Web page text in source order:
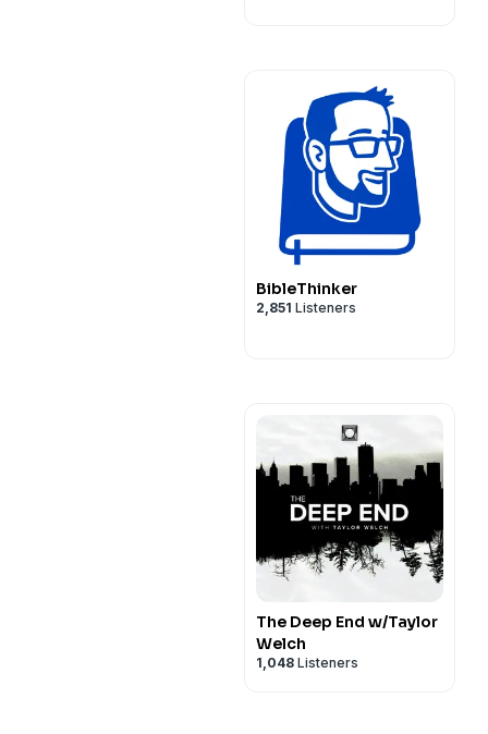
BibleThinker
2,851 Listeners
The Deep End w/Taylor
Welch
1,048 Listeners